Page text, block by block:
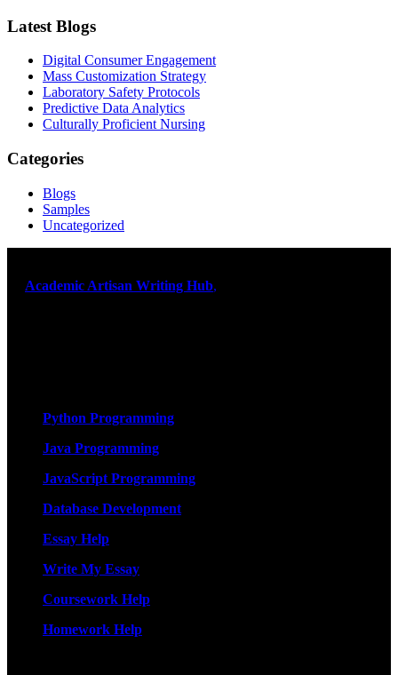
Latest Blogs
Digital Consumer Engagement
Mass Customization Strategy
Laboratory Safety Protocols
Predictive Data Analytics
Culturally Proficient Nursing
Categories
Blogs
Samples
Uncategorized
Academic Artisan Writing Hub,
Python Programming
Java Programming
JavaScript Programming
Database Development
Essay Help
Write My Essay
Coursework Help
Homework Help